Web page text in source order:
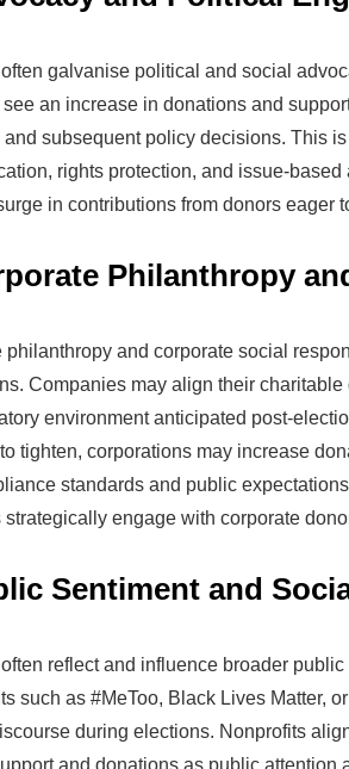
galvanise political and social
an increase in donations and
and subsequent policy decisions. This
rights protection, and issue-
in contributions from donors eager
Philanthropy
philanthropy and corporate social
Companies may align their
environment anticipated post-
tighten, corporations may increase
standards and public
strategically engage with corporate
Sentiment and
reflect and influence broader
such as #MeToo, Black Lives Matter,
during elections. Nonprofits